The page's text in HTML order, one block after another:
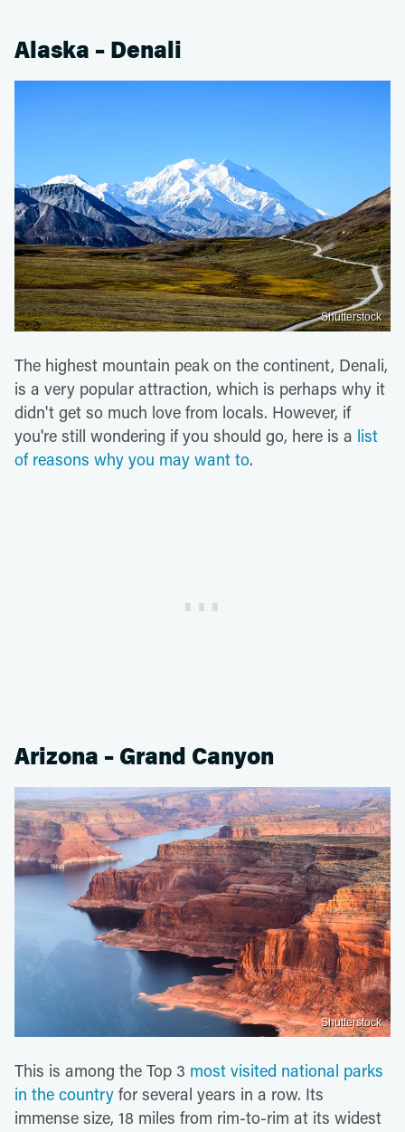
Alaska – Denali
Shutterstock
The highest mountain peak on the continent, Denali,
is a very popular attraction, which is perhaps why it
didn't get so much love from locals. However, if
you're still wondering if you should go, here is a list
of reasons why you may want to.
Arizona – Grand Canyon
Shutterstock
This is among the Top 3 most visited national parks
in the country for several years in a row. Its
immense size, 18 miles from rim-to-rim at its widest